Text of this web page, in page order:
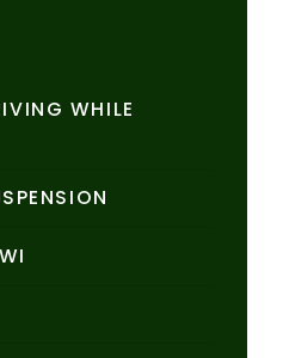
WHILE